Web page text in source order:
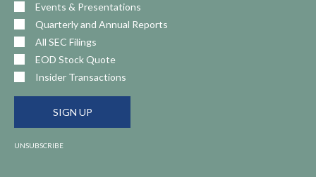
Events & Presentations
Quarterly and Annual Reports
All SEC Filings
EOD Stock Quote
Insider Transactions
SIGN UP
UNSUBSCRIBE